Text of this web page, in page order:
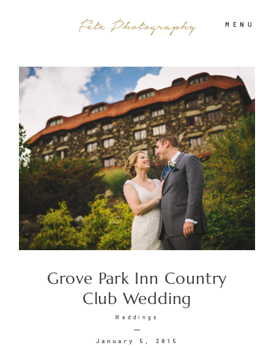
MENU
Grove Park Inn Country
Club Wedding
Weddings
January 5, 2015
PHOTOGRAPHY
ABOUT
INFO
BLOG
© 2026Fete Photography LLC